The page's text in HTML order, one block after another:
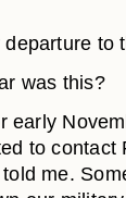
to
was this?
early
to
me.